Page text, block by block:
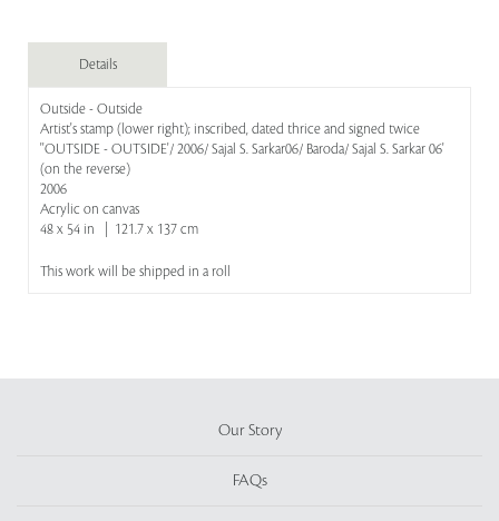
Details
Outside - Outside
Artist's stamp (lower right); inscribed, dated thrice and signed twice
''OUTSIDE - OUTSIDE'/ 2006/ Sajal S. Sarkar06/ Baroda/ Sajal S. Sarkar 06'
(on the reverse)
2006
Acrylic on canvas
48 x 54 in | 121.7 x 137 cm
This work will be shipped in a roll
Our Story
FAQs